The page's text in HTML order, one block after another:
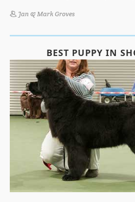
Jan & Mark Groves
BEST PUPPY IN